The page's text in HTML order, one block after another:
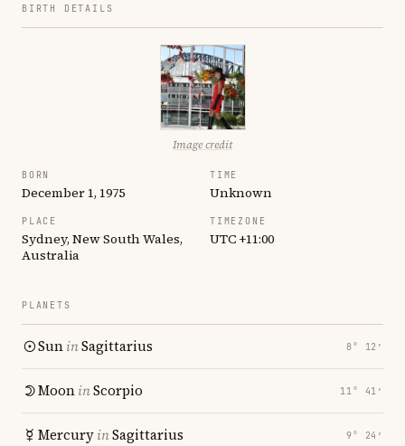
BIRTH DETAILS
Image credit
BORN
December 1, 1975
TIME
Unknown
PLACE
Sydney, New South Wales,
Australia
TIMEZONE
UTC +11:00
PLANETS
SuninSagittarius 8° 12′
MooninScorpio 11° 41′
MercuryinSagittarius 9° 24′